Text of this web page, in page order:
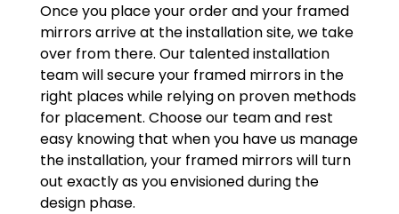
Once you place your order and your framed
mirrors arrive at the installation site, we take
over from there. Our talented installation
team will secure your framed mirrors in the
right places while relying on proven methods
for placement. Choose our team and rest
easy knowing that when you have us manage
the installation, your framed mirrors will turn
out exactly as you envisioned during the
design phase.